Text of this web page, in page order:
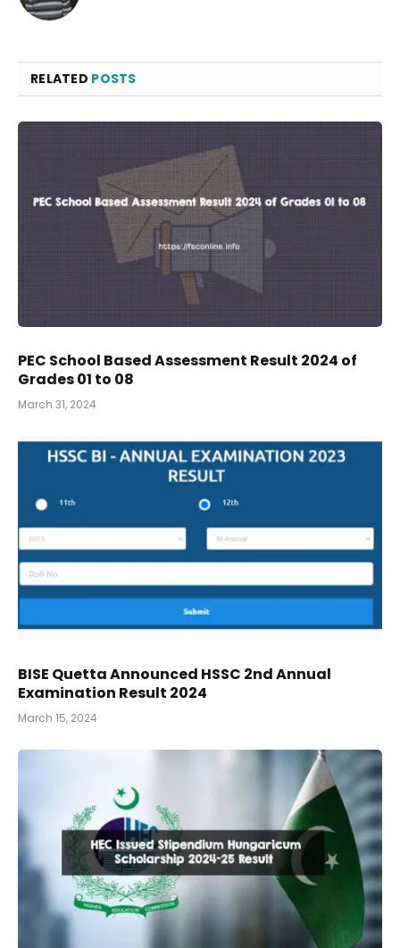
RELATED POSTS
PEC School Based Assessment Result 2024 of
Grades 01 to 08
March 31, 2024
BISE Quetta Announced HSSC 2nd Annual
Examination Result 2024
March 15, 2024